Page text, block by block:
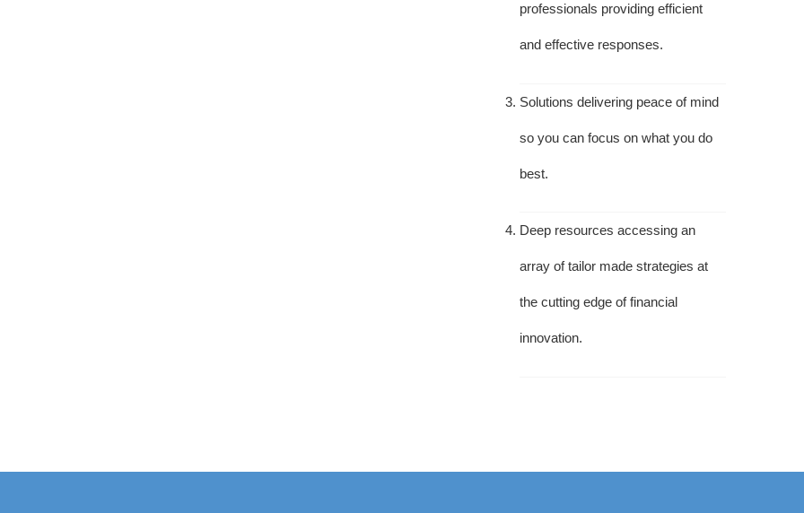
professionals providing efficient
and effective responses.
Solutions delivering peace of mind
so you can focus on what you do
best.
Deep resources accessing an
array of tailor made strategies at
the cutting edge of financial
innovation.